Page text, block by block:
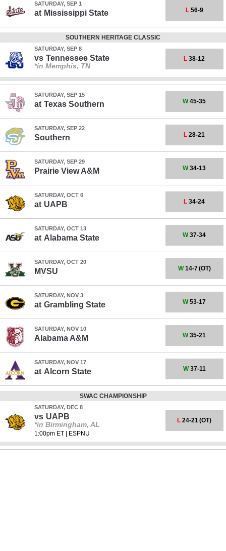
SATURDAY, SEP 1
at Mississippi State L56-9
SOUTHERN HERITAGE CLASSIC
SATURDAY, SEP 8
vs Tennessee State
*in Memphis, TN
L 38-12
SATURDAY, SEP 15
at Texas Southern W45-35
SATURDAY, SEP 22
Southern L 28-21
SATURDAY, SEP 29
Prairie View A&M W34-13
SATURDAY, OCT 6
at UAPB L 34-24
SATURDAY, OCT 13
at Alabama State W37-34
SATURDAY, OCT 20
MVSU W14-7(OT)
SATURDAY, NOV 3
at Grambling State W53-17
SATURDAY, NOV 10
Alabama A&M W35-21
SATURDAY, NOV 17
at Alcorn State W37-11
SWAC CHAMPIONSHIP
SATURDAY, DEC 8
vs UAPB
*in Birmingham, AL
1:00pm ET| ESPNU
L 24-21(OT)